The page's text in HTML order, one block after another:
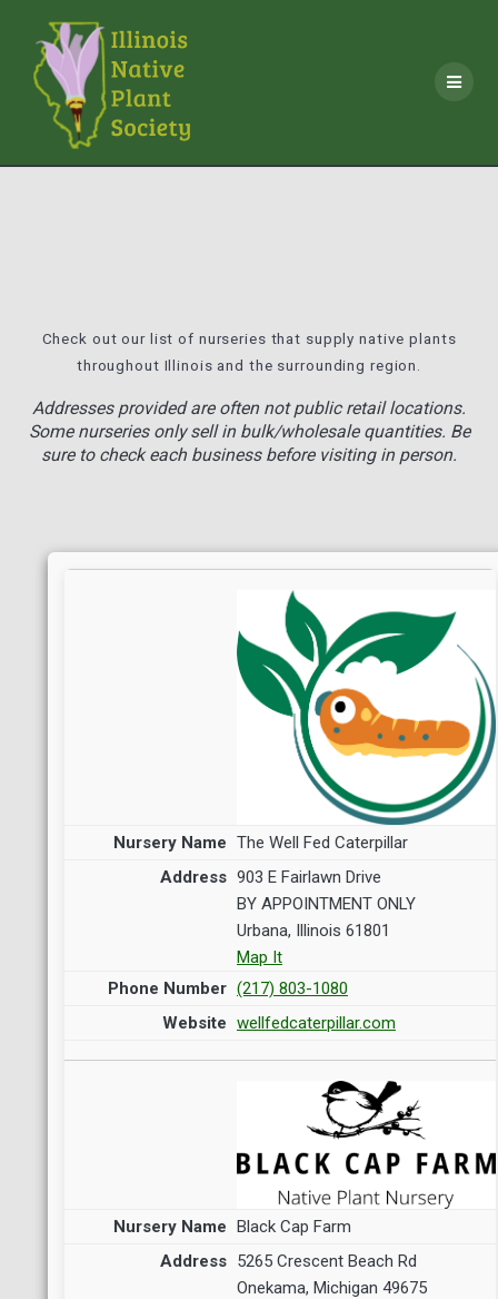
Check out our list of nurseries that supply native plants
throughout Illinois and the surrounding region.
Addresses provided are often not public retail locations.
Some nurseries only sell in bulk/wholesale quantities. Be
sure to check each business before visiting in person.
The Well Fed Caterpillar
903 E Fairlawn Drive
BY APPOINTMENT ONLY
Urbana, Illinois 61801
Map It
(217) 803-1080
wellfedcaterpillar.com
Black Cap Farm
5265 Crescent Beach Rd
Onekama, Michigan 49675